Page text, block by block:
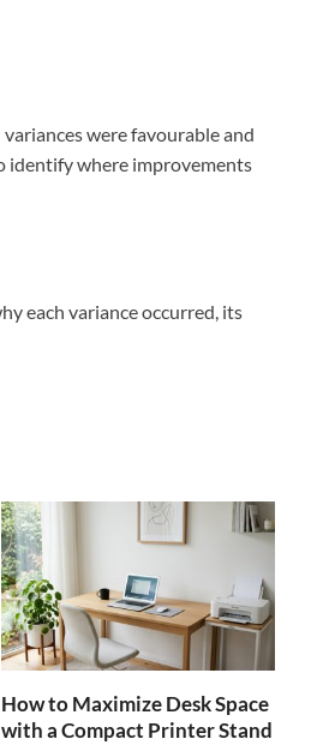
were favourable and
identify where improvements
each variance occurred, its
How to Maximize Desk Space
with a Compact Printer Stand